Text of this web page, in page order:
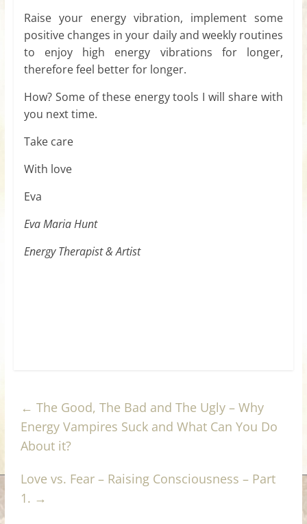
Raise your energy vibration, implement some
positive changes in your daily and weekly routines
to enjoy high energy vibrations for longer,
therefore feel better for longer.
How? Some of these energy tools I will share with
you next time.
Take care
With love
Eva
Eva Maria Hunt
Energy Therapist & Artist
← The Good, The Bad and The Ugly – Why
Energy Vampires Suck and What Can You Do
About it?
Love vs. Fear – Raising Consciousness – Part
1. →